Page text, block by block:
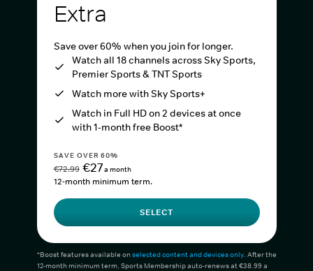
Extra
Save over 60% when you join for longer.
Watch all 18 channels across Sky Sports,
Premier Sports & TNT Sports
Watch more with Sky Sports+
Watch in Full HD on 2 devices at once
with 1-month free Boost*
SAVE OVER 60%
€72.99 €27a month
12-month minimum term.
SELECT
*Boost features available onselected content and devices only. After the
12-month minimum term, Sports Membership auto-renews at €38.99 a